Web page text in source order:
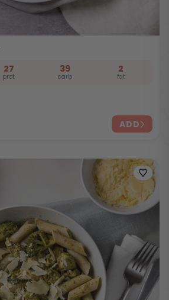
27
prot
39
carb
2
fat
ADD